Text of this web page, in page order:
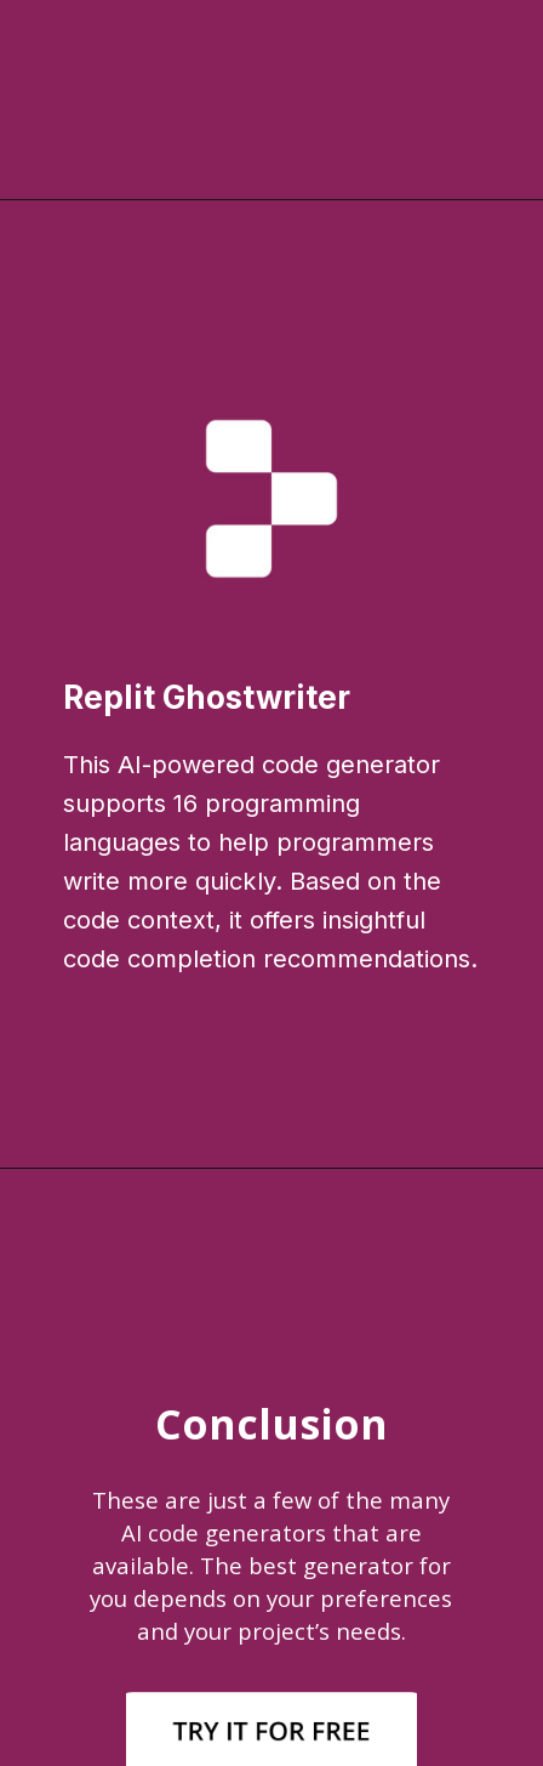
Replit Ghostwriter
This AI-powered code generator
supports 16 programming
languages to help programmers
write more quickly. Based on the
code context, it offers insightful
code completion recommendations.
Conclusion
These are just a few of the many
AI code generators that are
available. The best generator for
you depends on your preferences
and your project’s needs.